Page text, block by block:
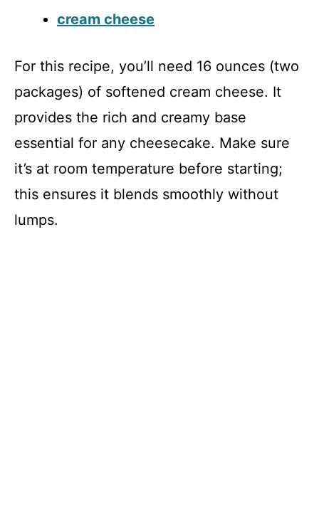
cream cheese
For this recipe, you’ll need 16 ounces (two
packages) of softened cream cheese. It
provides the rich and creamy base
essential for any cheesecake. Make sure
it’s at room temperature before starting;
this ensures it blends smoothly without
lumps.